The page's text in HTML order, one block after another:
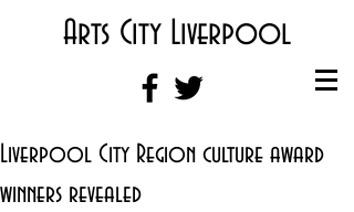
Arts City Liverpool
Liverpool City Region culture award
winners revealed